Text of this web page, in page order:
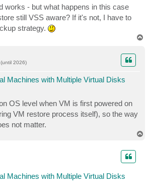
works - but what happens in this case
still VSS aware? If it's not, I have to
strategy.
2026)
Machines with Multiple Virtual Disks
OS level when VM is first powered on
VM restore process itself), so the way
not matter.
Machines with Multiple Virtual Disks